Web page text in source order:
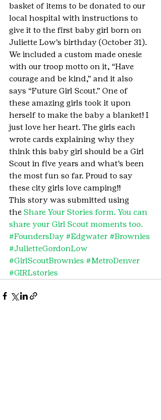
basket of items to be donated to our
local hospital with instructions to
give it to the first baby girl born on
Juliette Low’s birthday (October 31).
We included a custom made onesie
with our troop motto on it, “Have
courage and be kind,” and it also
says “Future Girl Scout.” One of
these amazing girls took it upon
herself to make the baby a blanket! I
just love her heart. The girls each
wrote cards explaining why they
think this baby girl should be a Girl
Scout in five years and what’s been
the most fun so far. Proud to say
these city girls love camping!!
This story was submitted using
the Share Your Stories form. You can
share your Girl Scout moments too.
#FoundersDay #Edgwater #Brownies
#JulietteGordonLow
#GirlScoutBrownies #MetroDenver
#GIRLstories